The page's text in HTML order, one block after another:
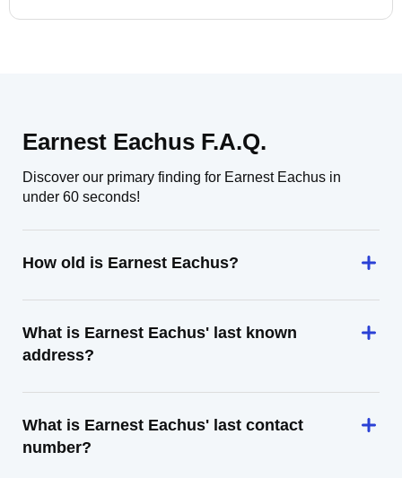
Earnest Eachus F.A.Q.
Discover our primary finding for Earnest Eachus in
under 60 seconds!
How old is Earnest Eachus?
What is Earnest Eachus' last known
address?
What is Earnest Eachus' last contact
number?